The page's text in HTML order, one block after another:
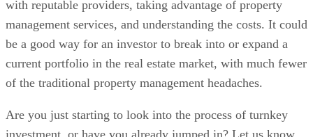
with reputable providers, taking advantage of property
management services, and understanding the costs. It could
be a good way for an investor to break into or expand a
current portfolio in the real estate market, with much fewer
of the traditional property management headaches.
Are you just starting to look into the process of turnkey